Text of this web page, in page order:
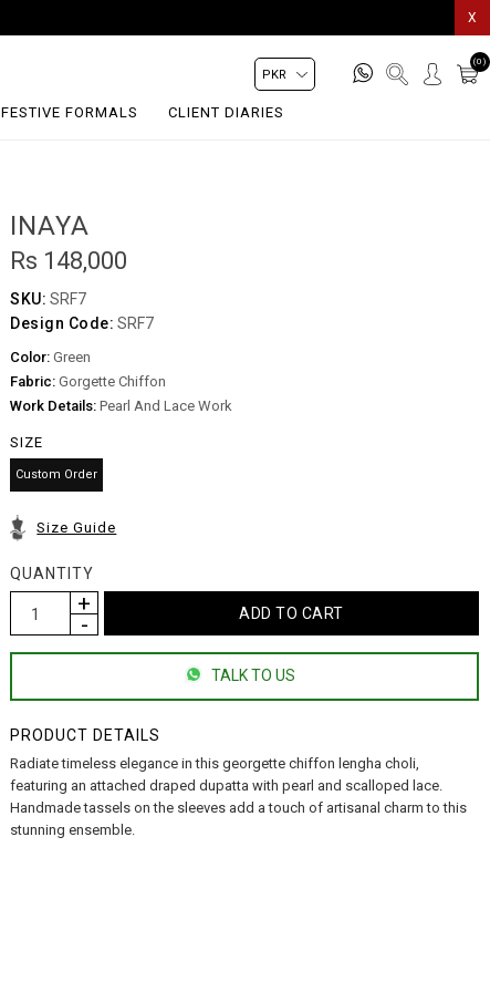
X
FESTIVE FORMALS CLIENT DIARIES
(0)
INAYA
Rs 148,000
SKU: SRF7
Design Code: SRF7
Color: Green
Fabric: Gorgette Chiffon
Work Details: Pearl And Lace Work
SIZE
Custom Order
Size Guide
QUANTITY
TALK TO US
PRODUCT DETAILS
Radiate timeless elegance in this georgette chiffon lengha choli,
featuring an attached draped dupatta with pearl and scalloped lace.
Handmade tassels on the sleeves add a touch of artisanal charm to this
stunning ensemble.